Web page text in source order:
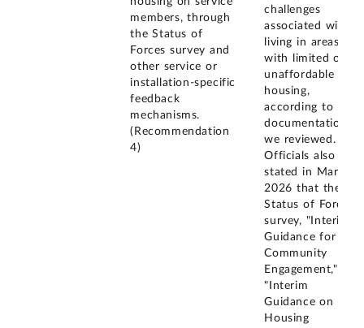
members, through
the Status of
Forces survey and
other service or
installation-specific
feedback
mechanisms.
(Recommendation
4)
challenges
associated with
living in areas
with limited or
unaffordable
housing,
according to
documentation
we reviewed.
Officials also
stated in March
2026 that the
Status of Forces
survey, "Interim
Guidance for
Community
Engagement,"
"Interim
Guidance on the
Housing